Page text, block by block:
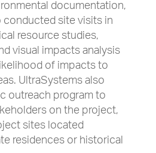
documentation,
site visits in
resource studies,
visual impacts analysis
of impacts to
UltraSystems also
outreach program to
on the project,
sites located
residences or historical